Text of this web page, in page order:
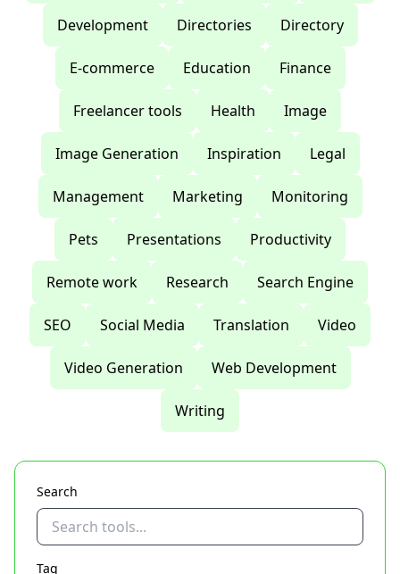
Development Directories Directory
E-commerce Education Finance
Freelancer tools Health Image
Image Generation Inspiration Legal
Management Marketing Monitoring
Pets Presentations Productivity
Remote work Research Search Engine
SEO Social Media Translation Video
Video Generation Web Development
Writing
Search
Tag